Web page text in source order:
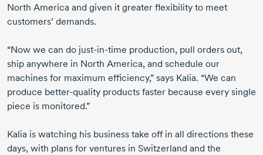
North America and given it greater flexibility to meet
customers’ demands.
“Now we can do just-in-time production, pull orders out,
ship anywhere in North America, and schedule our
machines for maximum efficiency,” says Kalia. “We can
produce better-quality products faster because every single
piece is monitored.”
Kalia is watching his business take off in all directions these
days, with plans for ventures in Switzerland and the